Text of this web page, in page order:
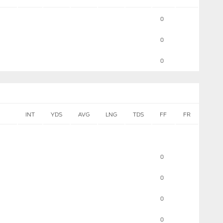
0
0
0
INT YDS AVG LNG TDS FF FR
0
0
0
0